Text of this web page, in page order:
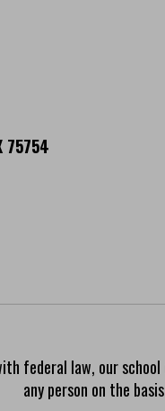
75754
federal law, our
any person on the